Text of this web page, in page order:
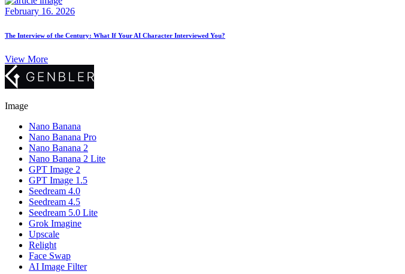
February 16. 2026
The Interview of the Century: What If Your AI Character Interviewed You?
View More
Image
Nano Banana
Nano Banana Pro
Nano Banana 2
Nano Banana 2 Lite
GPT Image 2
GPT Image 1.5
Seedream 4.0
Seedream 4.5
Seedream 5.0 Lite
Grok Imagine
Upscale
Relight
Face Swap
AI Image Filter